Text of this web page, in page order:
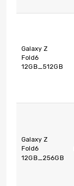
Galaxy Z
Fold6
12GB_512GB
Galaxy Z
Fold6
12GB_256GB